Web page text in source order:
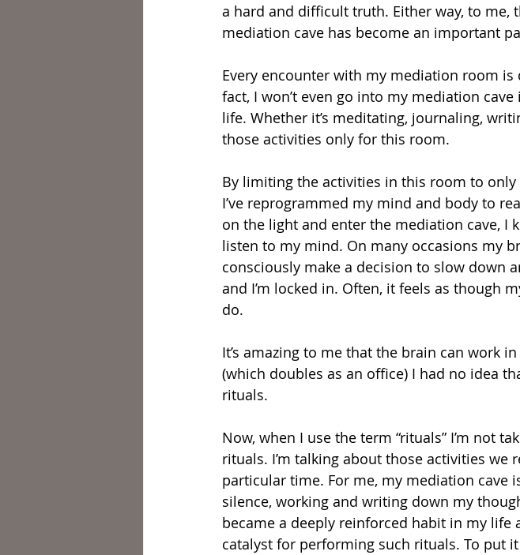
a hard and difficult truth. Either way, to me,
mediation cave has become an important
Every encounter with my mediation room
fact, I won’t even go into my mediation
life. Whether it’s meditating, journaling,
those activities only for this room.
By limiting the activities in this room to
I’ve reprogrammed my mind and body to
on the light and enter the mediation cave, I
listen to my mind. On many occasions my
consciously make a decision to slow down
and I’m locked in. Often, it feels as though
do.
It’s amazing to me that the brain can work
(which doubles as an office) I had no idea
rituals.
Now, when I use the term “rituals” I’m not
rituals. I’m talking about those activities we
particular time. For me, my mediation
silence, working and writing down my
became a deeply reinforced habit in my
catalyst for performing such rituals. To put